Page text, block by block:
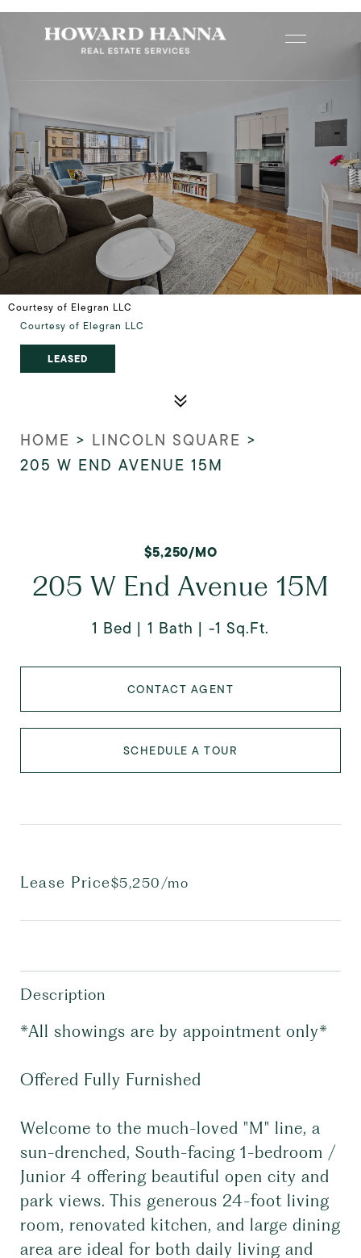
Courtesy of Elegran LLC
Courtesy of Elegran LLC
LEASED
HOME > LINCOLN SQUARE >
205 W END AVENUE 15M
$5,250/MO
205 W End Avenue 15M
1 Bed 1 Bath -1 Sq.Ft.
CONTACT AGENT
SCHEDULE A TOUR
Lease Price$5,250/mo
Description
*All showings are by appointment only*
Offered Fully Furnished
Welcome to the much-loved "M" line, a
sun-drenched, South-facing 1-bedroom /
Junior 4 offering beautiful open city and
park views. This generous 24-foot living
room, renovated kitchen, and large dining
area are ideal for both daily living and